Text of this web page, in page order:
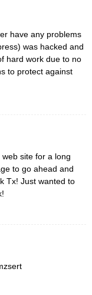
have any problems
was hacked and
hard work due to no
to protect against
web site for a long
to go ahead and
Tx! Just wanted to